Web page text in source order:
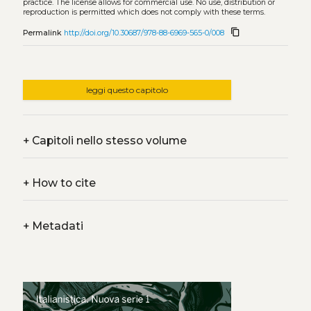
practice. The license allows for commercial use. No use, distribution or
reproduction is permitted which does not comply with these terms.
Permalink http://doi.org/10.30687/978-88-6969-565-0/008 content_copy
leggi questo capitolo
+Capitoli nello stesso volume
+How to cite
+Metadati